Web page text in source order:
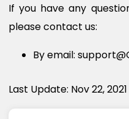
If you have any
please contact us:
By email:
Last Update: Nov 22, 2021